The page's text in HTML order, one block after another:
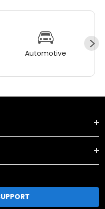
Automotive